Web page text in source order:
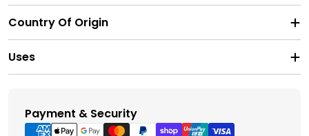
Country Of Origin
Uses
Payment & Security
Payment
methods